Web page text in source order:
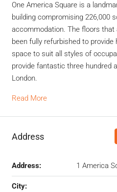
One America Square is a
building compromising 226,000
accommodation. The floors that
been fully refurbished to provide
space to suit all styles of
provide fantastic three hundred
London.
Read More
Address
Address: 1 America
City: